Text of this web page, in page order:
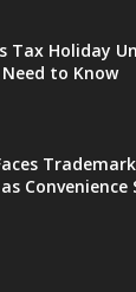
Tax Holiday
to Know
Convenience